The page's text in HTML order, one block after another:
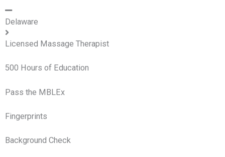
Delaware
Licensed Massage Therapist
500 Hours of Education
Pass the MBLEx
Fingerprints
Background Check